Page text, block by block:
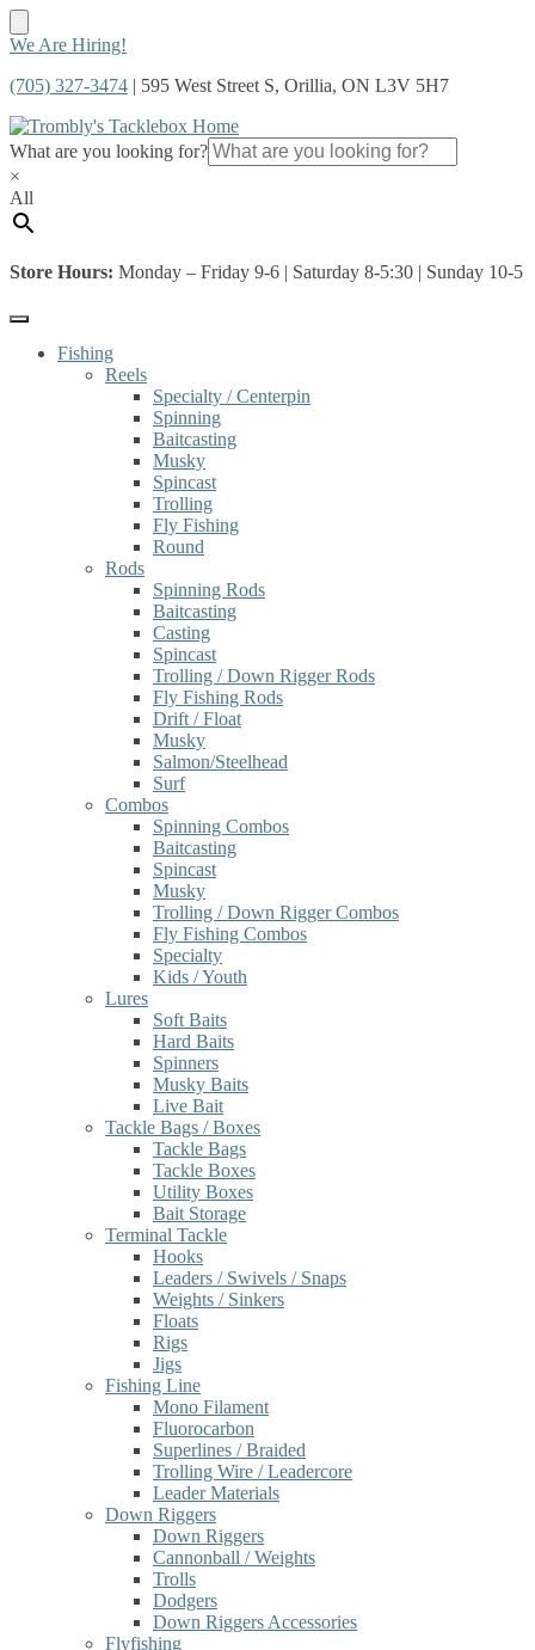
Skip
navigation
Skip
content
We Are Hiring!
(705) 327-3474 | 595 West Street S, Orillia, ON L3V 5H7
What are you looking for?
×
All
Store Hours: Monday – Friday 9-6 | Saturday 8-5:30 | Sunday 10-5
Fishing
Reels
Specialty / Centerpin
Spinning
Baitcasting
Musky
Spincast
Trolling
Fly Fishing
Round
Rods
Spinning Rods
Baitcasting
Casting
Spincast
Trolling / Down Rigger Rods
Fly Fishing Rods
Drift / Float
Musky
Salmon/Steelhead
Surf
Combos
Spinning Combos
Baitcasting
Spincast
Musky
Trolling / Down Rigger Combos
Fly Fishing Combos
Specialty
Kids / Youth
Lures
Soft Baits
Hard Baits
Spinners
Musky Baits
Live Bait
Tackle Bags / Boxes
Tackle Bags
Tackle Boxes
Utility Boxes
Bait Storage
Terminal Tackle
Hooks
Leaders / Swivels / Snaps
Weights / Sinkers
Floats
Rigs
Jigs
Fishing Line
Mono Filament
Fluorocarbon
Superlines / Braided
Trolling Wire / Leadercore
Leader Materials
Down Riggers
Down Riggers
Cannonball / Weights
Trolls
Dodgers
Down Riggers Accessories
Flyfishing